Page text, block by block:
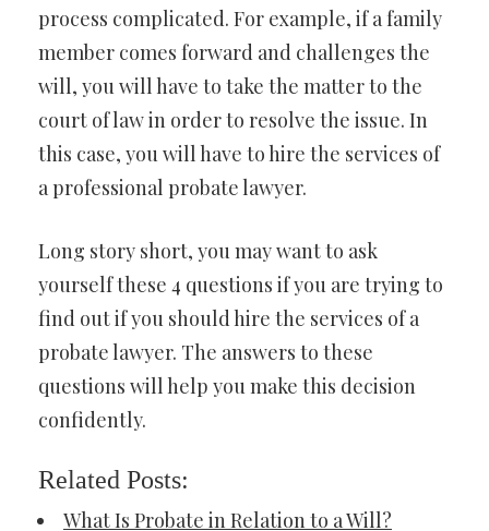
process complicated. For example, if a family
member comes forward and challenges the
will, you will have to take the matter to the
court of law in order to resolve the issue. In
this case, you will have to hire the services of
a professional probate lawyer.
Long story short, you may want to ask
yourself these 4 questions if you are trying to
find out if you should hire the services of a
probate lawyer. The answers to these
questions will help you make this decision
confidently.
Related Posts:
What Is Probate in Relation to a Will?